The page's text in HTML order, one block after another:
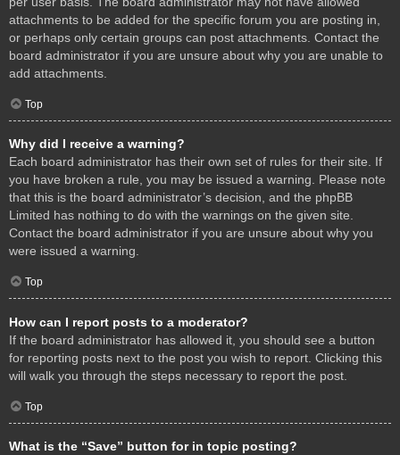
attachments to be added for the specific forum you are posting in,
or perhaps only certain groups can post attachments. Contact the
board administrator if you are unsure about why you are unable to
add attachments.
Top
Why did I receive a warning?
Each board administrator has their own set of rules for their site. If
you have broken a rule, you may be issued a warning. Please note
that this is the board administrator’s decision, and the phpBB
Limited has nothing to do with the warnings on the given site.
Contact the board administrator if you are unsure about why you
were issued a warning.
Top
How can I report posts to a moderator?
If the board administrator has allowed it, you should see a button
for reporting posts next to the post you wish to report. Clicking this
will walk you through the steps necessary to report the post.
Top
What is the “Save” button for in topic posting?